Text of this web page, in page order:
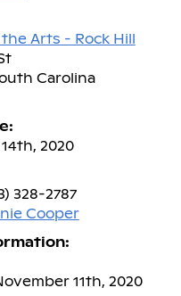
Arts - Rock Hill
Carolina
2020
328-2787
Cooper
11th, 2020